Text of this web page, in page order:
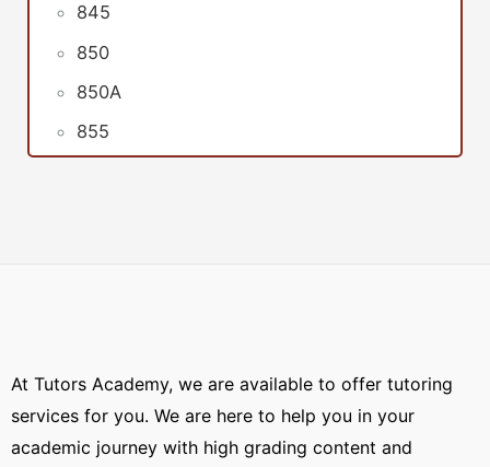
845
850
850A
855
At Tutors Academy, we are available to offer tutoring
services for you. We are here to help you in your
academic journey with high grading content and